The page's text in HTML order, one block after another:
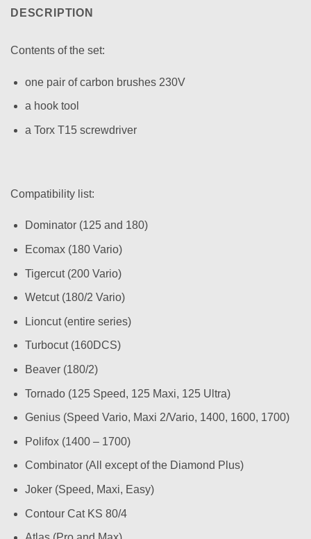
DESCRIPTION
Contents of the set:
one pair of carbon brushes 230V
a hook tool
a Torx T15 screwdriver
Compatibility list:
Dominator (125 and 180)
Ecomax (180 Vario)
Tigercut (200 Vario)
Wetcut (180/2 Vario)
Lioncut (entire series)
Turbocut (160DCS)
Beaver (180/2)
Tornado (125 Speed, 125 Maxi, 125 Ultra)
Genius (Speed Vario, Maxi 2/Vario, 1400, 1600, 1700)
Polifox (1400 – 1700)
Combinator (All except of the Diamond Plus)
Joker (Speed, Maxi, Easy)
Contour Cat KS 80/4